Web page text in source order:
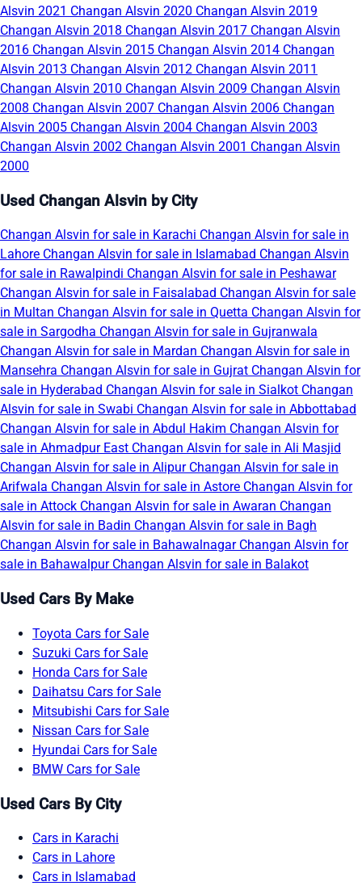
Alsvin 2021 Changan Alsvin 2020 Changan Alsvin 2019
Changan Alsvin 2018 Changan Alsvin 2017 Changan Alsvin
2016 Changan Alsvin 2015 Changan Alsvin 2014 Changan
Alsvin 2013 Changan Alsvin 2012 Changan Alsvin 2011
Changan Alsvin 2010 Changan Alsvin 2009 Changan Alsvin
2008 Changan Alsvin 2007 Changan Alsvin 2006 Changan
Alsvin 2005 Changan Alsvin 2004 Changan Alsvin 2003
Changan Alsvin 2002 Changan Alsvin 2001 Changan Alsvin
2000
Used Changan Alsvin by City
Changan Alsvin for sale in Karachi Changan Alsvin for sale in
Lahore Changan Alsvin for sale in Islamabad Changan Alsvin
for sale in Rawalpindi Changan Alsvin for sale in Peshawar
Changan Alsvin for sale in Faisalabad Changan Alsvin for sale
in Multan Changan Alsvin for sale in Quetta Changan Alsvin for
sale in Sargodha Changan Alsvin for sale in Gujranwala
Changan Alsvin for sale in Mardan Changan Alsvin for sale in
Mansehra Changan Alsvin for sale in Gujrat Changan Alsvin for
sale in Hyderabad Changan Alsvin for sale in Sialkot Changan
Alsvin for sale in Swabi Changan Alsvin for sale in Abbottabad
Changan Alsvin for sale in Abdul Hakim Changan Alsvin for
sale in Ahmadpur East Changan Alsvin for sale in Ali Masjid
Changan Alsvin for sale in Alipur Changan Alsvin for sale in
Arifwala Changan Alsvin for sale in Astore Changan Alsvin for
sale in Attock Changan Alsvin for sale in Awaran Changan
Alsvin for sale in Badin Changan Alsvin for sale in Bagh
Changan Alsvin for sale in Bahawalnagar Changan Alsvin for
sale in Bahawalpur Changan Alsvin for sale in Balakot
Used Cars By Make
Toyota Cars for Sale
Suzuki Cars for Sale
Honda Cars for Sale
Daihatsu Cars for Sale
Mitsubishi Cars for Sale
Nissan Cars for Sale
Hyundai Cars for Sale
BMW Cars for Sale
Used Cars By City
Cars in Karachi
Cars in Lahore
Cars in Islamabad